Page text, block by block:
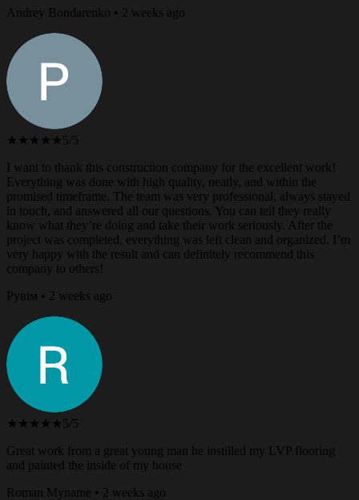
Andrey Bondarenko • 2 weeks ago
★★★★★ 5/5
I want to thank this construction company for the excellent work!
Everything was done with high quality, neatly, and within the
promised timeframe. The team was very professional, always stayed
in touch, and answered all our questions. You can tell they really
know what they’re doing and take their work seriously. After the
project was completed, everything was left clean and organized. I’m
very happy with the result and can definitely recommend this
company to others!
Рувім • 2 weeks ago
★★★★★ 5/5
Great work from a great young man he instilled my LVP flooring
and painted the inside of my house
Roman Myname • 2 weeks ago